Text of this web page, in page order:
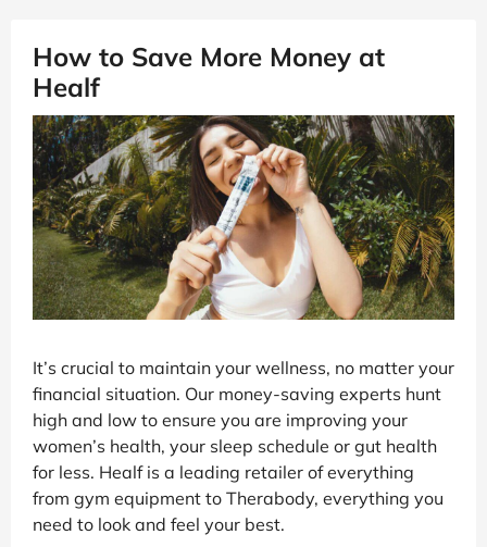
How to Save More Money at
Healf
It’s crucial to maintain your wellness, no matter your
financial situation. Our money-saving experts hunt
high and low to ensure you are improving your
women’s health, your sleep schedule or gut health
for less. Healf is a leading retailer of everything
from gym equipment to Therabody, everything you
need to look and feel your best.